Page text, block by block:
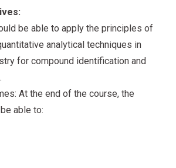
be able to apply the principles of
analytical techniques in
for compound identification and
At the end of the course, the
able to: